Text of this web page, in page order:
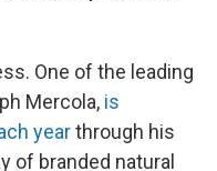
One of the leading
Mercola, is
yearthrough his
of branded natural